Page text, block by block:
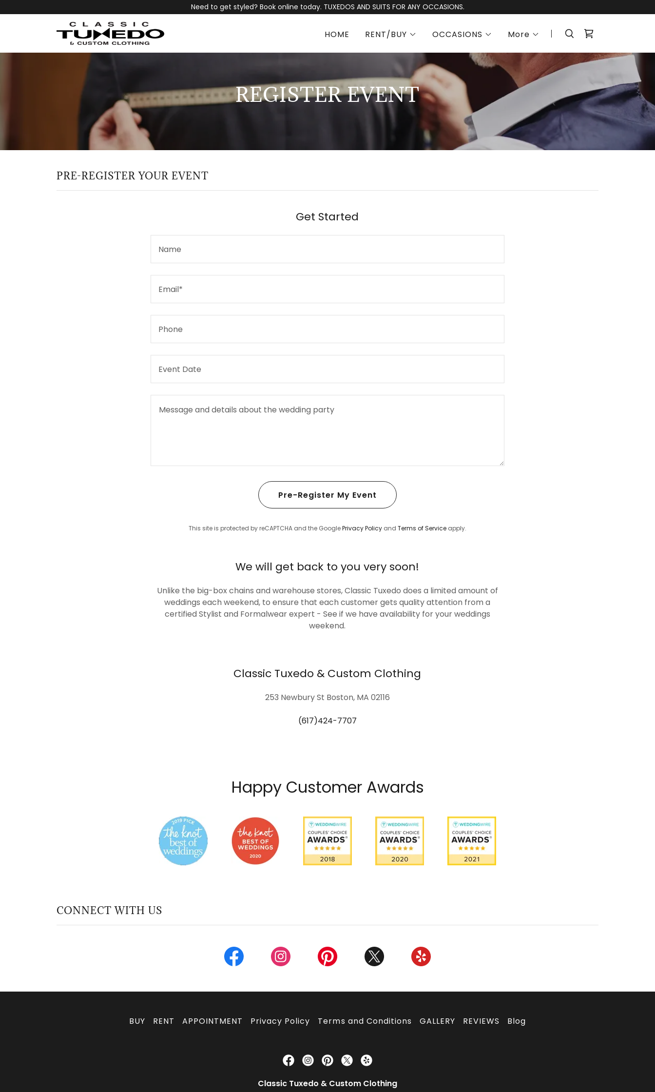
Need to get styled? Book online today. TUXEDOS AND SUITS FOR ANY OCCASIONS.
HOME RENT/BUY OCCASIONS More
REGISTER EVENT
PRE-REGISTER YOUR EVENT
Get Started
Name
Email*
Phone
Event Date
Pre-Register My Event
This site is protected by reCAPTCHA and the GooglePrivacy Policyand Terms of Serviceapply.
We will get back to you very soon!
Unlike the big-box chains and warehouse stores, Classic Tuxedo does a limited amount of
weddings each weekend, to ensure that each customer gets quality attention from a
certified Stylist and Formalwear expert - See if we have availability for your weddings
weekend.
Classic Tuxedo & Custom Clothing
253 Newbury St Boston, MA 02116
(617)424-7707
Happy Customer Awards
CONNECT WITH US
BUY RENT APPOINTMENT Privacy Policy Terms and Conditions GALLERY REVIEWS Blog
Classic Tuxedo & Custom Clothing